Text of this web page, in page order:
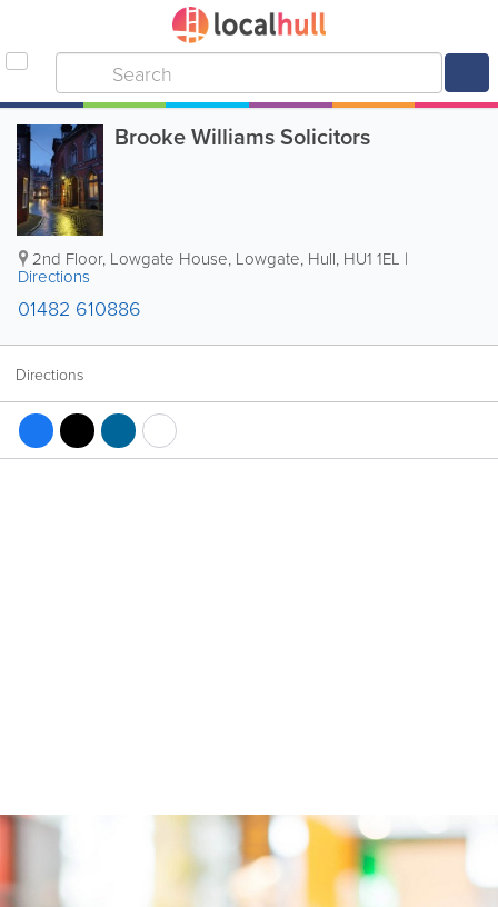
Brooke Williams Solicitors
2nd Floor, Lowgate House, Lowgate, Hull, HU1 1EL |
Directions
01482 610886
Directions